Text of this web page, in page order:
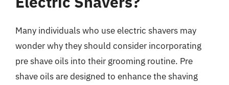
Many individuals who use electric shavers may
wonder why they should consider incorporating
pre shave oils into their grooming routine. Pre
shave oils are designed to enhance the shaving